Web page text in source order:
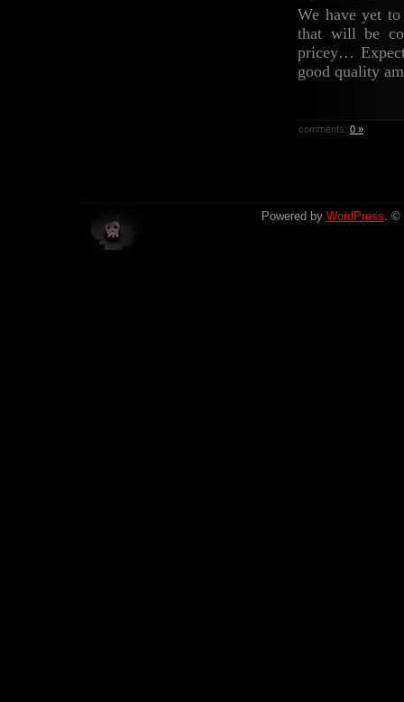
We have yet
that will be
pricey…
good quality
comments: 0 »
Powered by WordPress. ©